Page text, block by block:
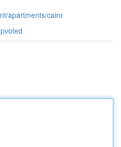
apartments/cairo